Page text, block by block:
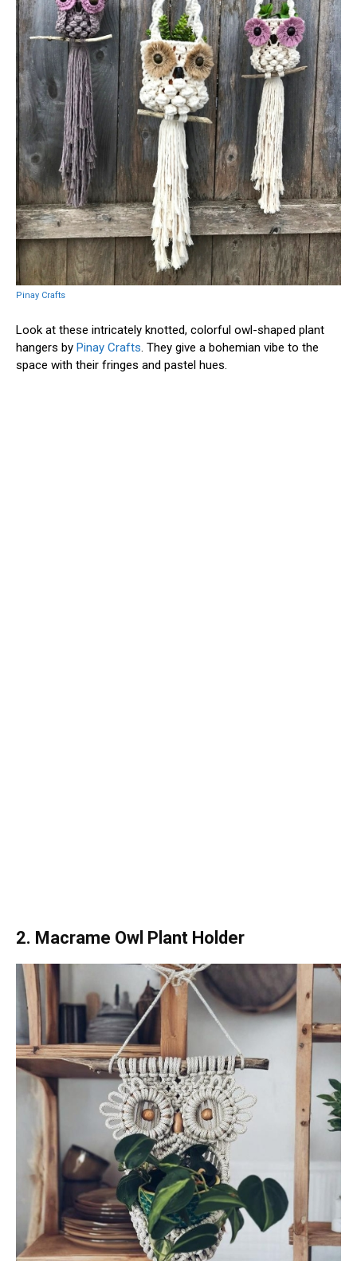
Pinay Crafts
Look at these intricately knotted, colorful owl-shaped plant
hangers by Pinay Crafts. They give a bohemian vibe to the
space with their fringes and pastel hues.
2. Macrame Owl Plant Holder